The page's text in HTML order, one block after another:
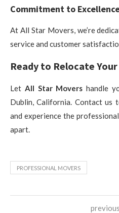
Commitment to
At All Star Movers, we’re
service and customer
Ready to Relocate Your
Let All Star Movers handle
Dublin, California. Contact us
and experience the
apart.
PROFESSIONAL MOVERS